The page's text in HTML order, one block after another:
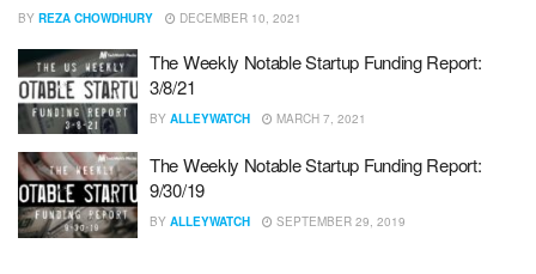
BY REZA CHOWDHURY DECEMBER 10, 2021
The Weekly Notable Startup Funding Report:
3/8/21
BY ALLEYWATCH MARCH 7, 2021
The Weekly Notable Startup Funding Report:
9/30/19
BY ALLEYWATCH SEPTEMBER 29, 2019